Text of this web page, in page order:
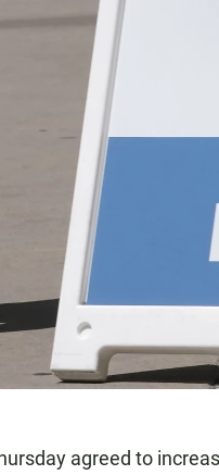
agreed to